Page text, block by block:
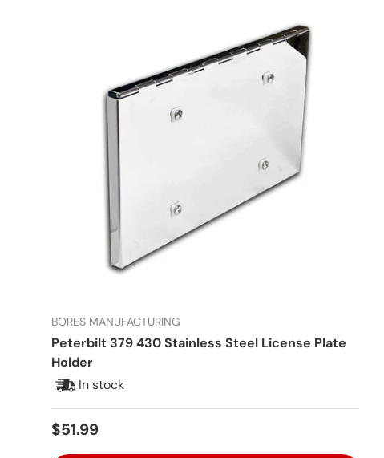
BORES MANUFACTURING
Peterbilt 379 430 Stainless Steel License Plate
Holder
In stock
Regular price
$51.99